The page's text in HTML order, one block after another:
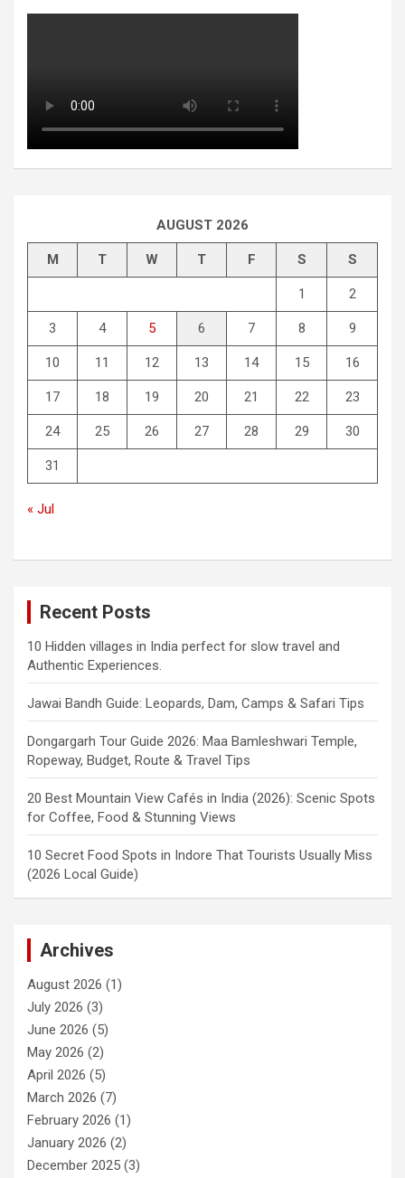
AUGUST 2026
M T W T F S S
1 2
3 4 5 6 7 8 9
10 11 12 13 14 15 16
17 18 19 20 21 22 23
24 25 26 27 28 29 30
31
« Jul
Recent Posts
10 Hidden villages in India perfect for slow travel and
Authentic Experiences.
Jawai Bandh Guide: Leopards, Dam, Camps & Safari Tips
Dongargarh Tour Guide 2026: Maa Bamleshwari Temple,
Ropeway, Budget, Route & Travel Tips
20 Best Mountain View Cafés in India (2026): Scenic Spots
for Coffee, Food & Stunning Views
10 Secret Food Spots in Indore That Tourists Usually Miss
(2026 Local Guide)
Archives
August 2026 (1)
July 2026 (3)
June 2026 (5)
May 2026 (2)
April 2026 (5)
March 2026 (7)
February 2026 (1)
January 2026 (2)
December 2025 (3)